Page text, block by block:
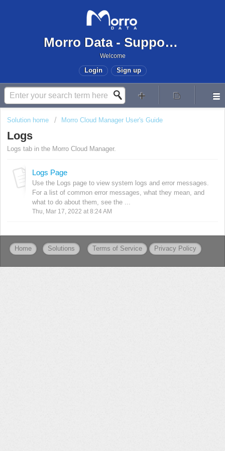
Morro Data - Support Center
Welcome
Login Sign up
Solution home Morro Cloud Manager User's Guide
Logs
Logs tab in the Morro Cloud Manager.
Logs Page
Use the Logs page to view system logs and error messages.
For a list of common error messages, what they mean, and
what to do about them, see the ...
Thu, Mar 17, 2022 at 8:24 AM
Home Solutions Privacy Policy
Terms of Service